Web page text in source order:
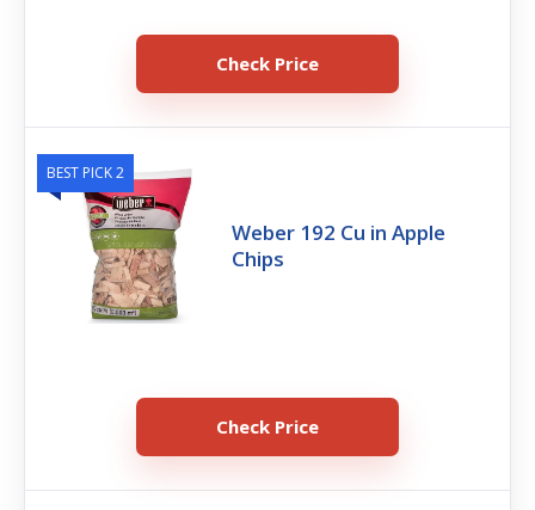
Check Price
BEST PICK 2
Weber 192 Cu in Apple
Chips
Check Price